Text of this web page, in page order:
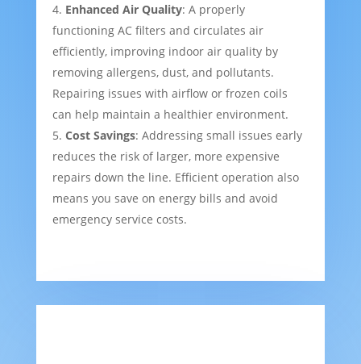
Enhanced Air Quality: A properly
functioning AC filters and circulates air
efficiently, improving indoor air quality by
removing allergens, dust, and pollutants.
Repairing issues with airflow or frozen coils
can help maintain a healthier environment.
Cost Savings: Addressing small issues early
reduces the risk of larger, more expensive
repairs down the line. Efficient operation also
means you save on energy bills and avoid
emergency service costs.